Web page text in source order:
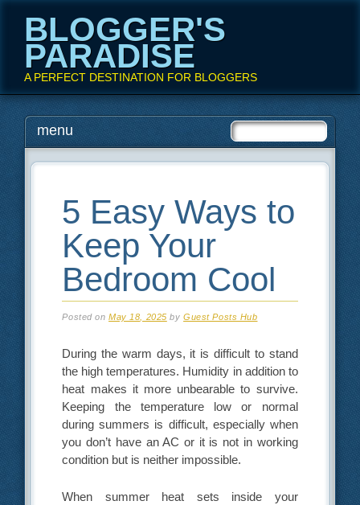
BLOGGER'S
PARADISE
A PERFECT DESTINATION FOR BLOGGERS
Main menu
Skip
to
menu
5 Easy Ways to
Keep Your
Bedroom Cool
Posted onMay 18, 2025 byGuest Posts Hub
During the warm days, it is difficult to stand
the high temperatures. Humidity in addition to
heat makes it more unbearable to survive.
Keeping the temperature low or normal
during summers is difficult, especially when
you don’t have an AC or it is not in working
condition but is neither impossible.
When summer heat sets inside your